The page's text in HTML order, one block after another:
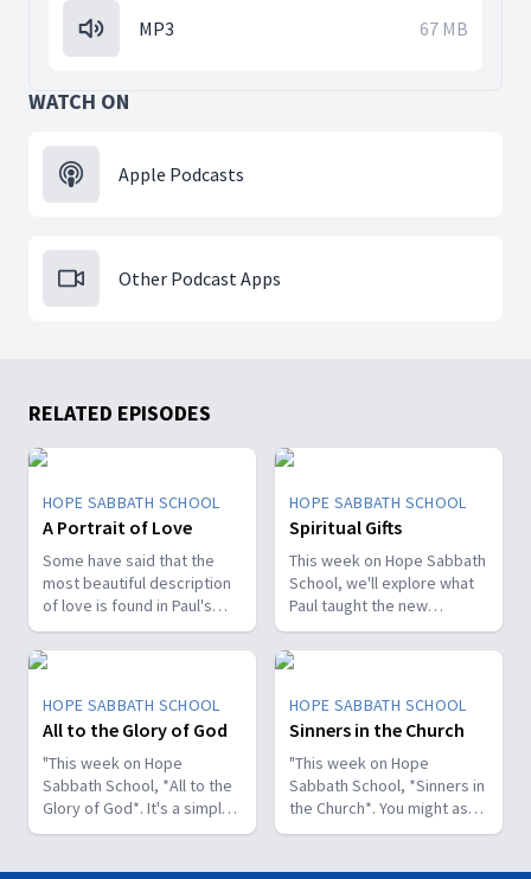
MP3 67 MB
WATCH ON
Apple Podcasts
Other Podcast Apps
RELATED EPISODES
HOPE SABBATH SCHOOL
A Portrait of Love
Some have said that the
most beautiful description
of love is found in Paul's
first letter to the Christians
in Corinth. In 1st Corinthians
13, we discover a portrait
of God's agape love—what
it looks like, what it doesn't
look like, and, most
importantly, how that love
can fill our hearts. It's a
beautiful and life-changing
study. Join us this week on
HOPE SABBATH SCHOOL
Spiritual Gifts
This week on Hope Sabbath
School, we'll explore what
Paul taught the new
Christians in Corinth about
spiritual gifts. Some wanted
one gift, while others
desired another. But we'll
discover that the Holy Spirit
is the One Who decides
which gifts to give to each
believer. As we learn to
identify and use our gifts
for God's glory, we can
HOPE SABBATH SCHOOL
All to the Glory of God
"This week on Hope
Sabbath School, *All to the
Glory of God*. It's a simple
but life-changing principle.
HOPE SABBATH SCHOOL
Sinners in the Church
"This week on Hope
Sabbath School, *Sinners in
the Church*. You might ask,
what's that all about? The